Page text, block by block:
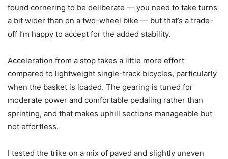
found cornering to be deliberate — you need to take turns
a bit wider than on a two-wheel bike — but that’s a trade-
off I’m happy to accept for the added stability.
Acceleration from a stop takes a little more effort
compared to lightweight single-track bicycles, particularly
when the basket is loaded. The gearing is tuned for
moderate power and comfortable pedaling rather than
sprinting, and that makes uphill sections manageable but
not effortless.
I tested the trike on a mix of paved and slightly uneven